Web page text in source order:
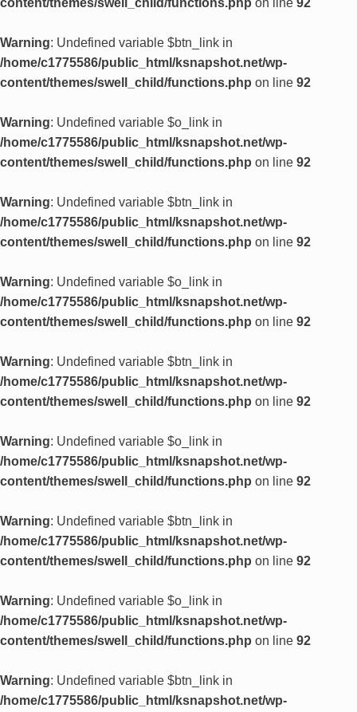
Warning: Undefined variable $btn_link in
/home/c1775586/public_html/ksnapshot.net/wp-
content/themes/swell_child/functions.php on line 92
Warning: Undefined variable $o_link in
/home/c1775586/public_html/ksnapshot.net/wp-
content/themes/swell_child/functions.php on line 92
Warning: Undefined variable $btn_link in
/home/c1775586/public_html/ksnapshot.net/wp-
content/themes/swell_child/functions.php on line 92
Warning: Undefined variable $o_link in
/home/c1775586/public_html/ksnapshot.net/wp-
content/themes/swell_child/functions.php on line 92
Warning: Undefined variable $btn_link in
/home/c1775586/public_html/ksnapshot.net/wp-
content/themes/swell_child/functions.php on line 92
Warning: Undefined variable $o_link in
/home/c1775586/public_html/ksnapshot.net/wp-
content/themes/swell_child/functions.php on line 92
Warning: Undefined variable $btn_link in
/home/c1775586/public_html/ksnapshot.net/wp-
content/themes/swell_child/functions.php on line 92
Warning: Undefined variable $o_link in
/home/c1775586/public_html/ksnapshot.net/wp-
content/themes/swell_child/functions.php on line 92
Warning: Undefined variable $btn_link in
/home/c1775586/public_html/ksnapshot.net/wp-